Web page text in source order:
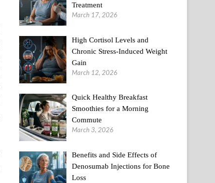
Treatment
March 17, 2026
High Cortisol Levels and
Chronic Stress-Induced Weight
Gain
March 12, 2026
Quick Healthy Breakfast
Smoothies for a Morning
Commute
March 3, 2026
Benefits and Side Effects of
Denosumab Injections for Bone
Loss